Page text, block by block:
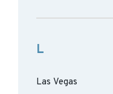
L
Las Vegas